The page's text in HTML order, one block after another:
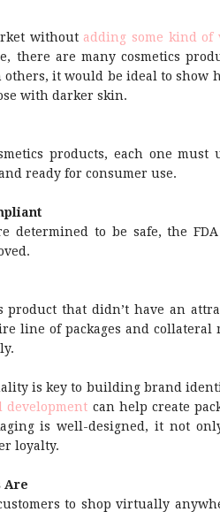
without adding some kind of
there are many cosmetics
it would be ideal to show
with darker skin.
products, each one
ready for consumer use.
determined to be safe, the
product that didn’t have an
line of packages and collateral
is key to building brand
development can help create
is well-designed, it not
loyalty.
Are
to shop virtually